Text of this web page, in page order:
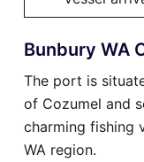
Bunbury WA
The port is
of Cozumel and
charming fishing
WA region.